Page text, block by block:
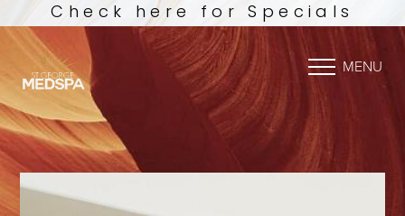
Check here for Specials
MENU